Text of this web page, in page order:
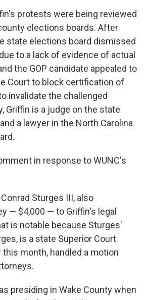
protests were being reviewed
elections boards. After
state elections board dismissed
to a lack of evidence of actual
the GOP candidate appealed to
Court to block certification of
invalidate the challenged
Griffin is a judge on the state
a lawyer in the North Carolina
in response to WUNC's
Sturges III, also
— $4,000 — to Griffin's legal
is notable because Sturges'
is a state Superior Court
this month, handled a motion
presiding in Wake County when